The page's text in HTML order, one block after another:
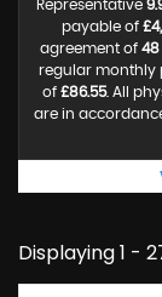
Representative
payable of
agreement of 48
regular monthly
of £86.55. All
are in
Displaying 1 -